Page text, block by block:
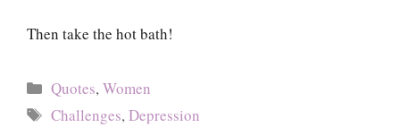
Then take the hot bath!
Categories
Quotes,Women
Tags
Challenges,Depression